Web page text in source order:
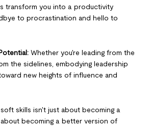
transform you into a productivity
to procrastination and hello to
Whether you're leading from the
the sidelines, embodying leadership
new heights of influence and
skills isn't just about becoming a
becoming a better version of